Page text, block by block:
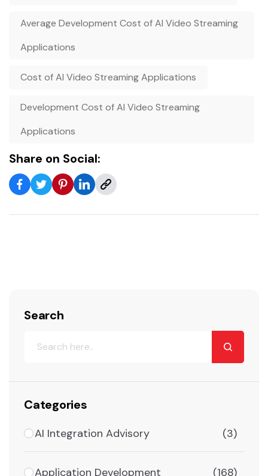
Average Development Cost of AI Video Streaming
Applications
Cost of AI Video Streaming Applications
Development Cost of AI Video Streaming
Applications
Share on Social:
Search
Categories
AI Integration Advisory (3)
Application Development (168)